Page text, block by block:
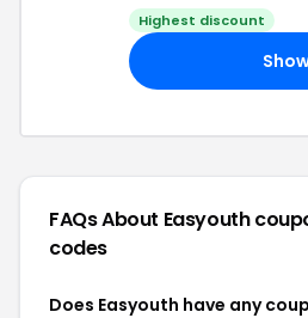
Highest discount
FAQs About Easyouth
codes
Does Easyouth have any